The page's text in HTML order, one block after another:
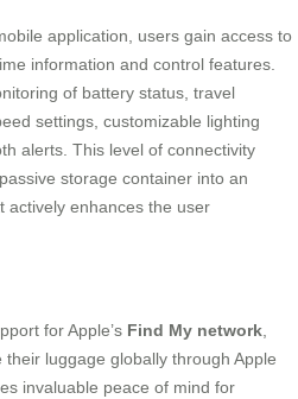
application, users gain access to
information and control features.
of battery status, travel
settings, customizable lighting
alerts. This level of connectivity
storage container into an
actively enhances the user
for Apple’s Find My network,
luggage globally through Apple
invaluable peace of mind for